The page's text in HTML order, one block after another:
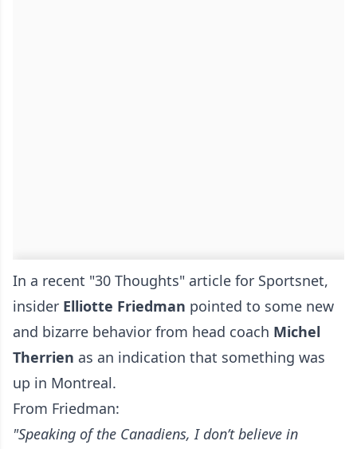
In a recent "30 Thoughts" article for Sportsnet,
insider Elliotte Friedman pointed to some new
and bizarre behavior from head coach Michel
Therrien as an indication that something was
up in Montreal.
From Friedman:
"Speaking of the Canadiens, I don’t believe in